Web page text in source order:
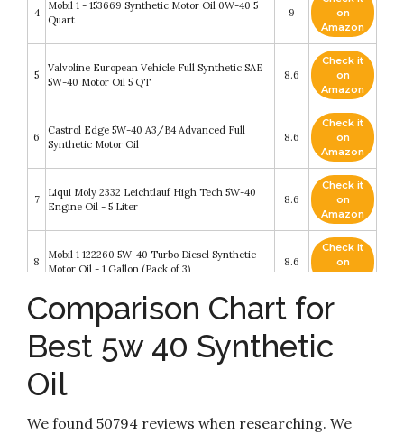
4
Mobil 1 - 153669 Synthetic Motor Oil 0W-40 5
Quart
9
on
Amazon
5
Valvoline European Vehicle Full Synthetic SAE
5W-40 Motor Oil 5 QT
8.6
Check it
on
Amazon
6
Castrol Edge 5W-40 A3/B4 Advanced Full
Synthetic Motor Oil
8.6
Check it
on
Amazon
7
Liqui Moly 2332 Leichtlauf High Tech 5W-40
Engine Oil - 5 Liter
8.6
Check it
on
Amazon
8
Mobil 1 122260 5W-40 Turbo Diesel Synthetic
Motor Oil - 1 Gallon (Pack of 3)
8.6
Check it
on
Amazon Basics Full Synthetic Motor Oil
Check it
Amazon
10
Valvoline Premium Blue Extreme SAE 5W-40
Full Synthetic Diesel Engine Oil 1 GA
Comparison Chart for
Best 5w 40 Synthetic
Oil
We found 50794 reviews when researching. We